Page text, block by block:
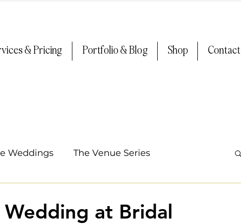
& Pricing Portfolio & Blog Shop Contact
Weddings The Venue Series
at Bridal